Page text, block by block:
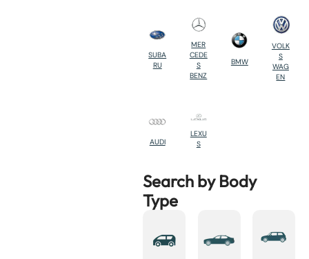
SUBA
RU
MER
CEDE
S
BENZ
BMW
VOLK
S
WAG
EN
AUDI
LEXU
S
Search by Body
Type